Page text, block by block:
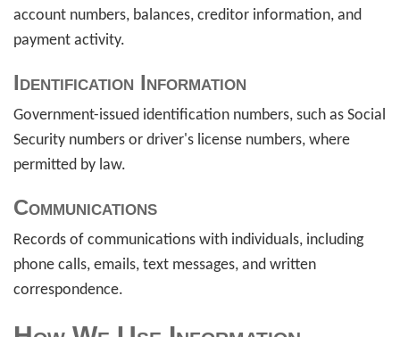
account numbers, balances, creditor information, and
payment activity.
Identification Information
Government-issued identification numbers, such as Social
Security numbers or driver's license numbers, where
permitted by law.
Communications
Records of communications with individuals, including
phone calls, emails, text messages, and written
correspondence.